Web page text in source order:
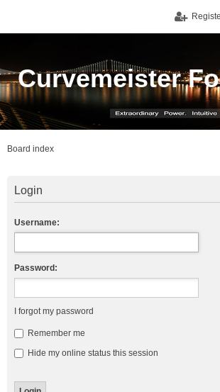
Curvemeister
Board index
Login
Username:
Password:
I forgot my password
Remember me
Hide my online status this session